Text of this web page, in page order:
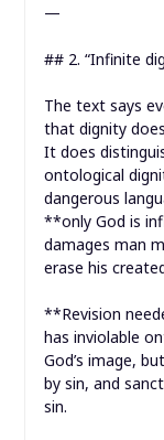
—
## 2. “Infinite
The text says
that dignity
It does
ontological
dangerous
**only God is
damages man
erase his
**Revision
has inviolable
God’s image,
by sin, and
sin.